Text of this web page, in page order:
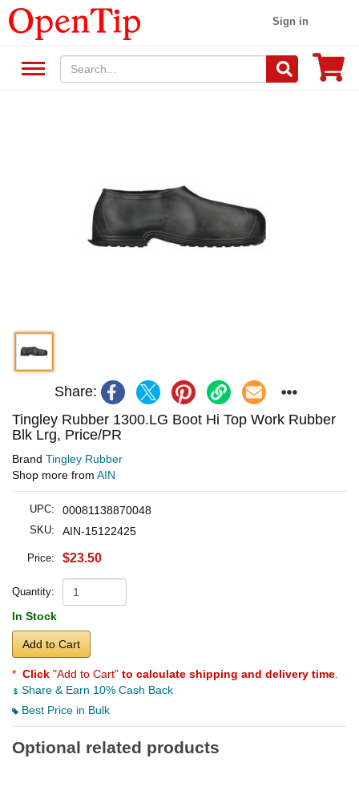
Sign in
Share:
Tingley Rubber 1300.LG Boot Hi Top Work Rubber
Blk Lrg, Price/PR
Brand Tingley Rubber
Shop more from AIN
UPC: 00081138870048
SKU: AIN-15122425
Price: $23.50
Quantity:
In Stock
Add to Cart
* Click "Add to Cart" to calculate shipping and delivery time
Share & Earn 10% Cash Back
Best Price in Bulk
Optional related products